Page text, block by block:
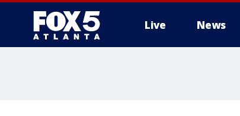
Live News